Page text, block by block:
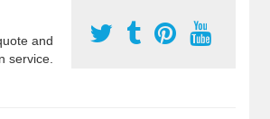
and
service.